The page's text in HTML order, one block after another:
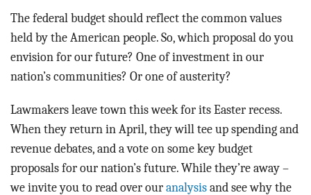
The federal budget should reflect the common values
held by the American people. So, which proposal do you
envision for our future? One of investment in our
nation’s communities? Or one of austerity?
Lawmakers leave town this week for its Easter recess.
When they return in April, they will tee up spending and
revenue debates, and a vote on some key budget
proposals for our nation’s future. While they’re away –
we invite you to read over our analysis and see why the